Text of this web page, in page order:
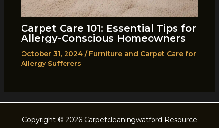
Carpet Care 101: Essential Tips for
Allergy-Conscious Homeowners
October 31, 2024 / Furniture and Carpet Care for
Allergy Sufferers
Copyright © 2026 Carpetcleaningwatford Resource